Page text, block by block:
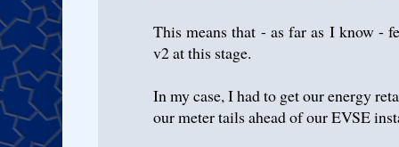
This means that - as far as I know -
v2 at this stage.
In my case, I had to get our energy
our meter tails ahead of our EVSE